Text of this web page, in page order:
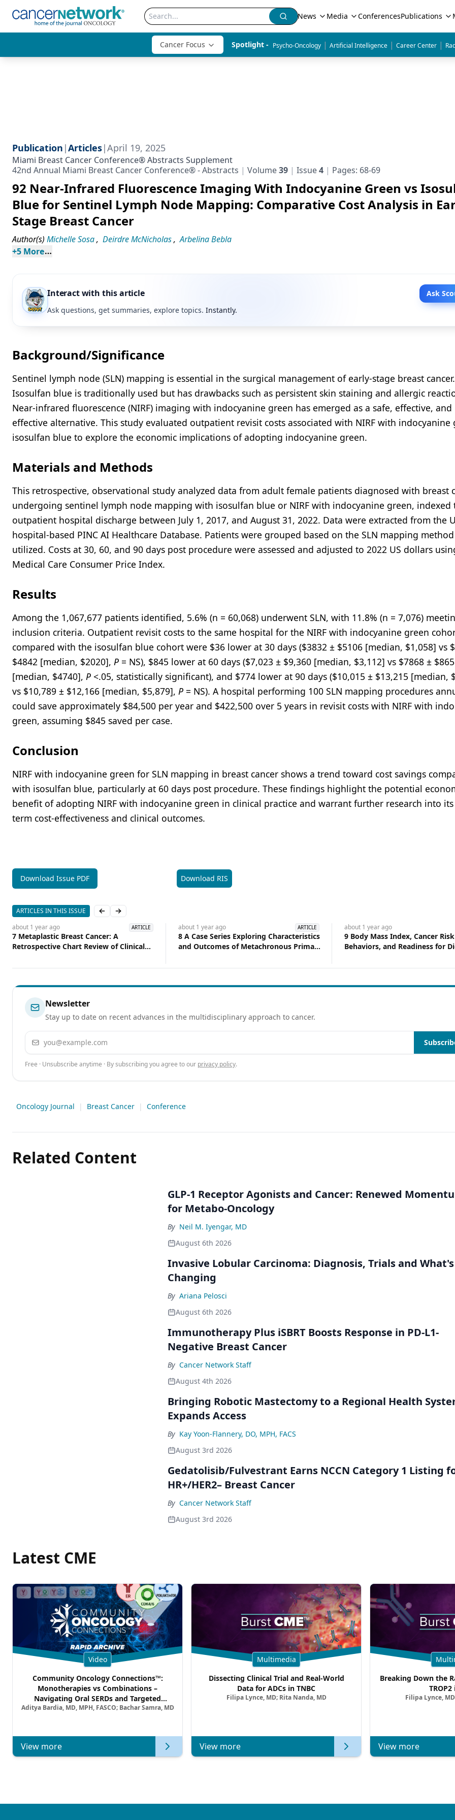
News Media ConferencesPublications
Cancer Focus Spotlight - Psycho-Oncology | Artificial Intelligence | Career Center |
Publication |Articles|April 19, 2025
Miami Breast Cancer Conference® Abstracts Supplement
42nd Annual Miami Breast Cancer Conference® - Abstracts
Volume39 Issue4 Pages: 68-69
92 Near-Infrared Fluorescence Imaging With Indocyanine Green vs
Blue for Sentinel Lymph Node Mapping: Comparative Cost Analysis in
Stage Breast Cancer
Author(s) Michelle Sosa, Deirdre McNicholas, Arbelina Bebla
+5 More
Interact with this article
Ask
Ask questions, get summaries, explore topics. Instantly.
Background/Significance
Sentinel lymph node (SLN) mapping is essential in the surgical management of early-stage breast cancer.
Isosulfan blue is traditionally used but has drawbacks such as persistent skin staining and allergic
Near-infrared fluorescence (NIRF) imaging with indocyanine green has emerged as a safe, effective, and
effective alternative. This study evaluated outpatient revisit costs associated with NIRF with indocyanine
isosulfan blue to explore the economic implications of adopting indocyanine green.
Materials and Methods
This retrospective, observational study analyzed data from adult female patients diagnosed with breast
undergoing sentinel lymph node mapping with isosulfan blue or NIRF with indocyanine green, indexed
outpatient hospital discharge between July 1, 2017, and August 31, 2022. Data were extracted from the
hospital-based PINC AI Healthcare Database. Patients were grouped based on the SLN mapping method
utilized. Costs at 30, 60, and 90 days post procedure were assessed and adjusted to 2022 US dollars
Medical Care Consumer Price Index.
Results
Among the 1,067,677 patients identified, 5.6% (n = 60,068) underwent SLN, with 11.8% (n = 7,076)
inclusion criteria. Outpatient revisit costs to the same hospital for the NIRF with indocyanine green
compared with the isosulfan blue cohort were $36 lower at 30 days ($3832 ± $5106 [median, $1,058] vs
$4842 [median, $2020], P = NS), $845 lower at 60 days ($7,023 ± $9,360 [median, $3,112] vs $7868 ±
[median, $4740], P <.05, statistically significant), and $774 lower at 90 days ($10,015 ± $13,215 [median,
vs $10,789 ± $12,166 [median, $5,879], P = NS). A hospital performing 100 SLN mapping procedures
could save approximately $84,500 per year and $422,500 over 5 years in revisit costs with NIRF with
green, assuming $845 saved per case.
Conclusion
NIRF with indocyanine green for SLN mapping in breast cancer shows a trend toward cost savings
with isosulfan blue, particularly at 60 days post procedure. These findings highlight the potential
benefit of adopting NIRF with indocyanine green in clinical practice and warrant further research into
term cost-effectiveness and clinical outcomes.
Download Issue PDF Download RIS
ARTICLES IN THIS ISSUE Previous slide
Next slide
about 1 yearago ARTICLE
7 Metaplastic Breast Cancer: A
Retrospective Chart Review of Clinical
about 1 yearago ARTICLE
8 A Case Series Exploring Characteristics
and Outcomes of Metachronous Primary
Cohort
about 1 yearago
9 Body Mass Index, Cancer Risk
Behaviors, and Readiness for
Breast Cancer
Newsletter
Stay up to date on recent advances in the multidisciplinary approach to cancer.
Email address
Free · Unsubscribe anytime · By subscribing you agree to our privacy policy.
Oncology Journal | Breast Cancer | Conference
Related Content
GLP-1 Receptor Agonists and Cancer: Renewed
for Metabo-Oncology
By Neil M. Iyengar, MD
August 6th 2026
Invasive Lobular Carcinoma: Diagnosis, Trials and What's
Changing
By Ariana Pelosci
August 6th 2026
Immunotherapy Plus iSBRT Boosts Response in PD-L1-
Negative Breast Cancer
By Cancer Network Staff
August 4th 2026
Bringing Robotic Mastectomy to a Regional Health
Expands Access
By Kay Yoon-Flannery, DO, MPH, FACS
August 3rd 2026
Gedatolisib/Fulvestrant Earns NCCN Category 1 Listing
HR+/HER2– Breast Cancer
By Cancer Network Staff
August 3rd 2026
Latest CME
Video
Community Oncology Connections™:
Monotherapies vs Combinations –
Navigating Oral SERDs and Targeted
Combination Strategies in HR+/HER2–
Aditya Bardia, MD, MPH, FASCO; Bachar Samra, MD
View more
Multimedia
Dissecting Clinical Trial and Real-World
Data for ADCs in TNBC
Filipa Lynce, MD; Rita Nanda, MD
View more
Breaking Down the
TROP2
Filipa Lynce,
View more